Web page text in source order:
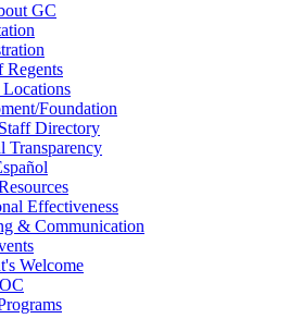
GC
Regents
Locations
Foundation
Directory
Transparency
Effectiveness
& Communication
Welcome